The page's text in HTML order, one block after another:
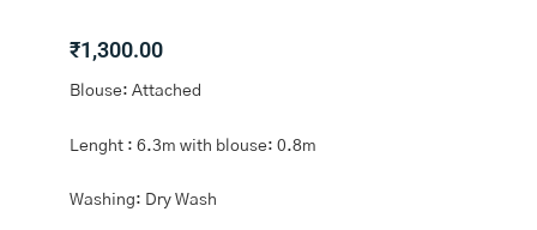
₹1,300.00
Blouse: Attached
Lenght : 6.3m with blouse: 0.8m
Washing: Dry Wash